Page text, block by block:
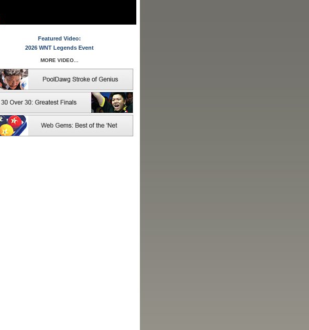
Featured Video:
2026 WNT Legends Event
MORE VIDEO...